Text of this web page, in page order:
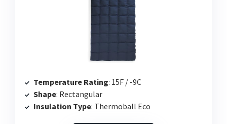
Temperature Rating: 15F / -9C
Shape: Rectangular
Insulation Type: Thermoball Eco